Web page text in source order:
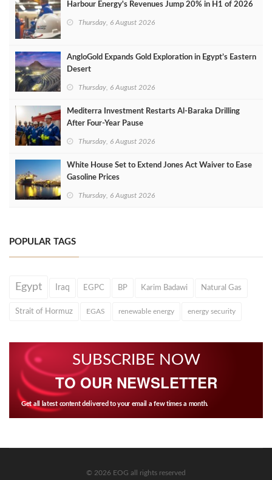
Harbour Energy's Revenues Jump 20% in H1 of 2026
Thursday, 6 August 2026
AngloGold Expands Gold Exploration in Egypt’s Eastern
Desert
Thursday, 6 August 2026
Mediterra Investment Restarts Al‑Baraka Drilling
After Four‑Year Pause
Thursday, 6 August 2026
White House Set to Extend Jones Act Waiver to Ease
Gasoline Prices
Thursday, 6 August 2026
POPULAR TAGS
Egypt Iraq EGPC BP Karim Badawi Natural Gas
Strait of Hormuz EGAS renewable energy energy security
SUBSCRIBE NOW
TO OUR NEWSLETTER
Get all latest content delivered to your email a few times a month.
© 2026 EOG all rights reserved